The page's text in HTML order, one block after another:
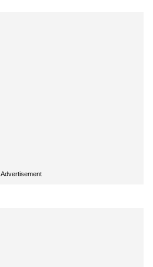
Advertisement